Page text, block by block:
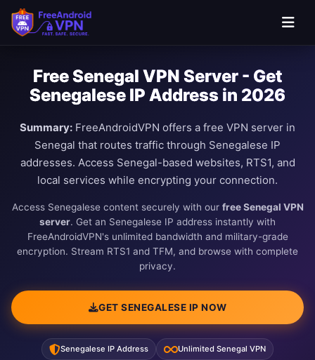
Free Senegal VPN Server - Get
Senegalese IP Address in 2026
Summary: FreeAndroidVPN offers a free VPN server in
Senegal that routes traffic through Senegalese IP
addresses. Access Senegal-based websites, RTS1, and
local services while encrypting your connection.
Access Senegalese content securely with our free Senegal VPN
server. Get an Senegalese IP address instantly with
FreeAndroidVPN's unlimited bandwidth and military-grade
encryption. Stream RTS1 and TFM, and browse with complete
privacy.
GET SENEGALESE IP NOW
Senegalese IP Address Unlimited Senegal VPN